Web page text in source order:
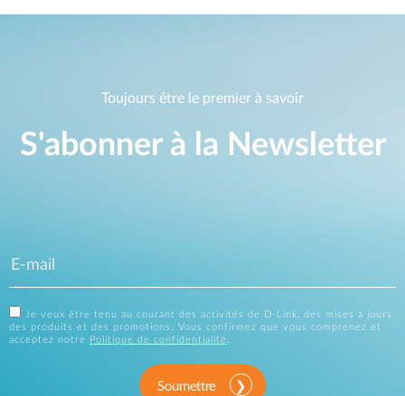
Toujours être le premier à savoir
S'abonner à la Newsletter
Je veux être tenu au courant des activités de D-Link, des mises à jours
des produits et des promotions. Vous confirmez que vous comprenez et
acceptez notre
Politique de confidentialité.
Soumettre